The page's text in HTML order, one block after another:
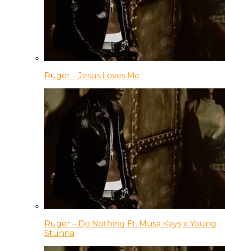
Ruger – Jesus Loves Me
Ruger – Do Nothing Ft. Musa Keys x Young
Stunna